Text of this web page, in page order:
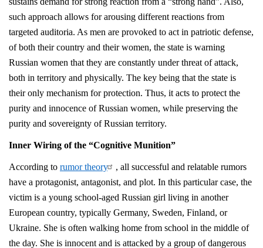
such approach allows for arousing different reactions from
targeted auditoria. As men are provoked to act in patriotic defense,
of both their country and their women, the state is warning
Russian women that they are constantly under threat of attack,
both in territory and physically. The key being that the state is
their only mechanism for protection. Thus, it acts to protect the
purity and innocence of Russian women, while preserving the
purity and sovereignty of Russian territory.
Inner Wiring of the “Cognitive Munition”
According to rumor theory
, all successful and relatable rumors
have a protagonist, antagonist, and plot. In this particular case, the
victim is a young school-aged Russian girl living in another
European country, typically Germany, Sweden, Finland, or
Ukraine. She is often walking home from school in the middle of
the day. She is innocent and is attacked by a group of dangerous